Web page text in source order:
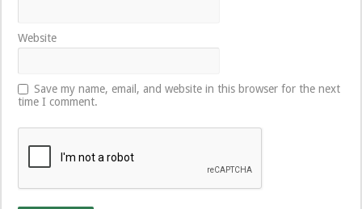
Website
Save my name, email, and website in this browser for the next
time I comment.